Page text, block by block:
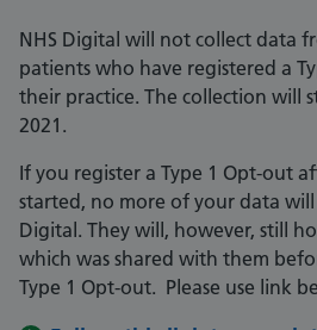
NHS Digital will not collect data
patients who have registered a
their practice. The collection will
2021.
If you register a Type 1 Opt-out
started, no more of your data
Digital. They will, however, still
which was shared with them
Type 1 Opt-out. Please use link